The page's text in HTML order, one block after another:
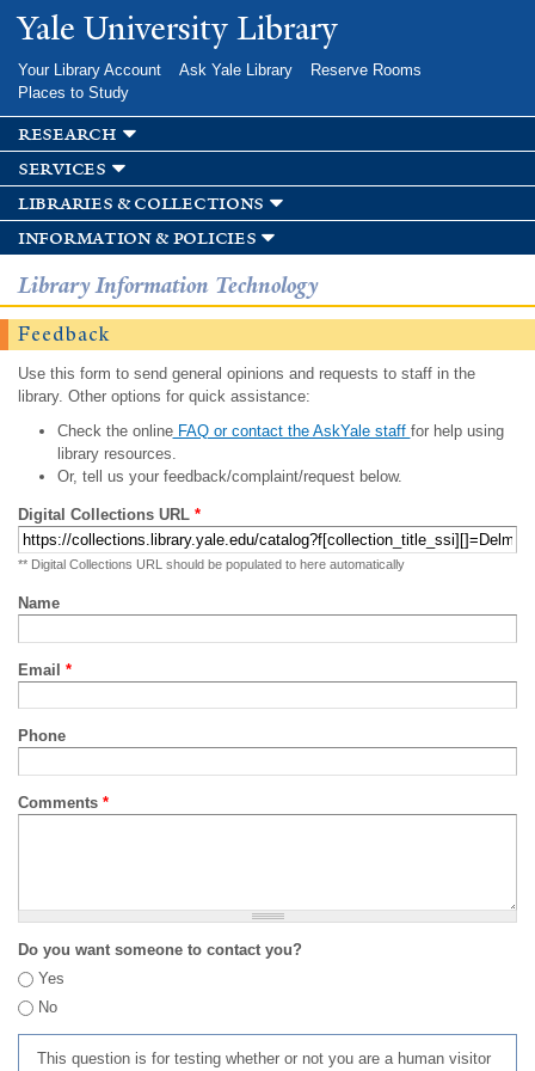
Skip to
main
Yale University Library
Your Library Account Ask Yale Library
Reserve Rooms
Places to Study
research
services
libraries & collections
information & policies
Library Information Technology
Feedback
Use this form to send general opinions and requests to staff in the
library. Other options for quick assistance:
Check the onlineFAQ or contact the AskYale staff for help using
library resources.
Or, tell us your feedback/complaint/request below.
Digital Collections URL *
** Digital Collections URL should be populated to here automatically
Name
Email *
Phone
Comments *
Do you want someone to contact you?
Yes
No
This question is for testing whether or not you are a human visitor